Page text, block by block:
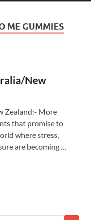
ME GUMMIES
New
Zealand:- More
that promise to
where stress,
are becoming …